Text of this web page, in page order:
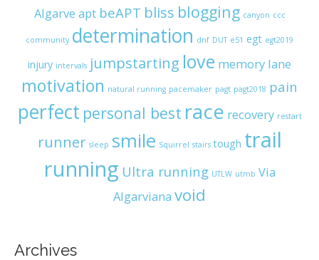
Algarve apt beAPT bliss blogging canyon ccc
community determination dnf DUT e51 egt egt2019
injury intervals jumpstarting love memory lane
motivation natural running pacemaker pagt pagt2018 pain
perfect personal best race recovery restart
runner sleep smile Squirrel stairs tough trail
running Ultra running UTLW utmb Via
Algarviana void
Archives